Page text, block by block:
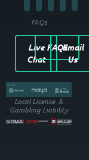
FAQs
Live
Chat
FAQsEmail
Us
Local License ＆
Gambling Liability